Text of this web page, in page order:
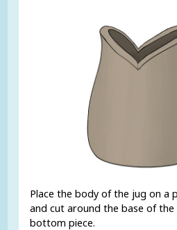
Place the body of the jug on a
and cut around the base of
bottom piece.